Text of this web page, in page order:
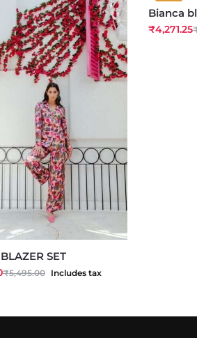
SET
₹5,495.00 Includes tax
Bianca
₹4,271.25